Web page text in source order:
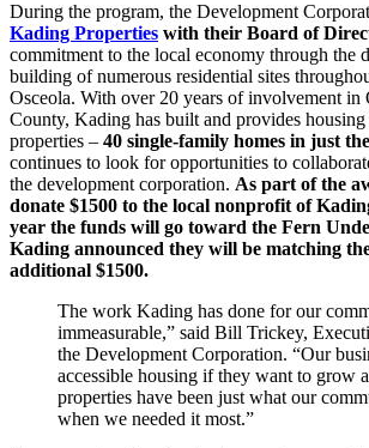
During the program, the Development
Kading Properties with their Board of
commitment to the local economy through the
building of numerous residential sites
Osceola. With over 20 years of involvement in
County, Kading has built and provides
properties – 40 single-family homes in just
continues to look for opportunities to
the development corporation. As part of the
donate $1500 to the local nonprofit of
year the funds will go toward the Fern
Kading announced they will be matching
additional $1500.
The work Kading has done for our
immeasurable,” said Bill Trickey,
the Development Corporation. “Our
accessible housing if they want to grow
properties have been just what our
when we needed it most.”